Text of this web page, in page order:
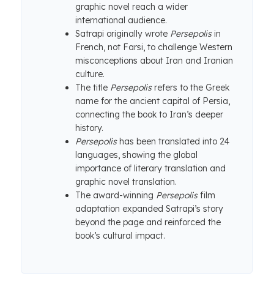
graphic novel reach a wider
international audience.
Satrapi originally wrote Persepolisin
French, not Farsi, to challenge Western
misconceptions about Iran and Iranian
culture.
The title Persepolisrefers to the Greek
name for the ancient capital of Persia,
connecting the book to Iran’s deeper
history.
Persepolishas been translated into 24
languages, showing the global
importance of literary translation and
graphic novel translation.
The award-winning Persepolisfilm
adaptation expanded Satrapi’s story
beyond the page and reinforced the
book’s cultural impact.